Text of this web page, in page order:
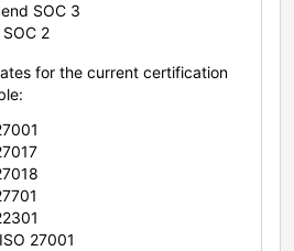
SOC 3
2
for the current certification
27001